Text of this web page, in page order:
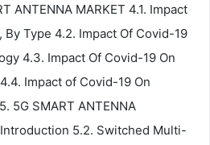
ANTENNA MARKET 4.1. Impact
By Type 4.2. Impact Of Covid-19
4.3. Impact Of Covid-19 On
Impact of Covid-19 On
5G SMART ANTENNA
Introduction 5.2. Switched Multi-